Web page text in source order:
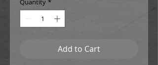
Quantity *
Add to Cart